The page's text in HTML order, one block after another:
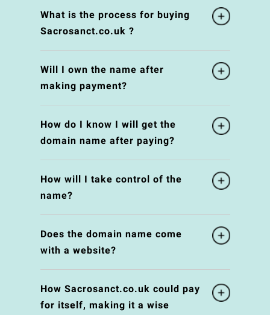
What is the process for buying
Sacrosanct.co.uk ?
Will I own the name after
making payment?
How do I know I will get the
domain name after paying?
How will I take control of the
name?
Does the domain name come
with a website?
How Sacrosanct.co.uk could pay
for itself, making it a wise